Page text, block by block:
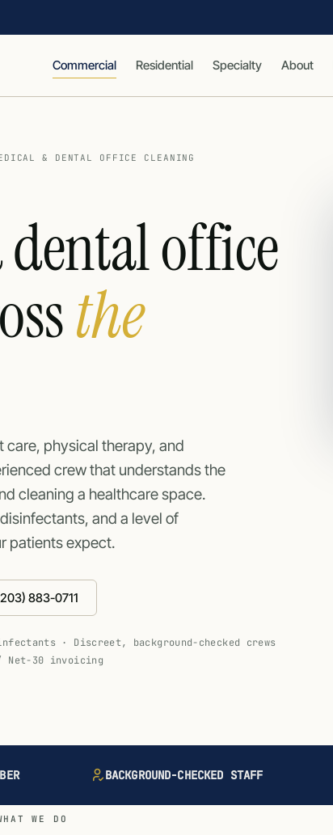
Commercial Residential Specialty About
& DENTAL OFFICE CLEANING
office
the
physical therapy, and
crew that understands the
cleaning a healthcare space.
and a level of
patients expect.
883-0711
· Discreet, background-checked crews
Net-30 invoicing
BACKGROUND-CHECKED STAFF
WE DO